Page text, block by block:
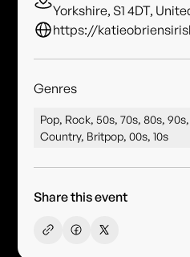
Yorkshire, S1 4DT,
https://
Genres
Pop, Rock, 50s, 70s, 80s,
Country, Britpop, 00s, 10s
Share this event